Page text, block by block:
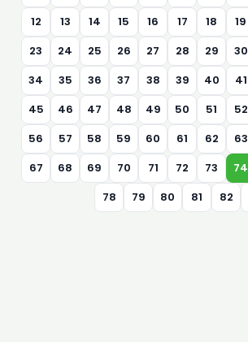
12
13 14 15 16 17 18 19
23
24 25 26 27 28 29 30
34
35 36 37 38 39 40 41
45
46 47 48 49 50 51 52
56
57 58 59 60 61 62 63
67
68 69 70 71 72 73 74
78
79 80 81 82